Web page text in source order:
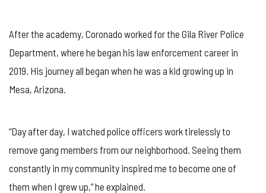
After the academy, Coronado worked for the Gila River Police
Department, where he began his law enforcement career in
2019. His journey all began when he was a kid growing up in
Mesa, Arizona.
“Day after day, I watched police officers work tirelessly to
remove gang members from our neighborhood. Seeing them
constantly in my community inspired me to become one of
them when I grew up,” he explained.